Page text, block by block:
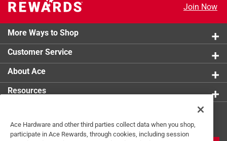
Join Now
More Ways to Shop
Customer Service
About Ace
Resources
Tips
Ace Hardware and other third parties collect data when you shop,
participate in Ace Rewards, through cookies, including session